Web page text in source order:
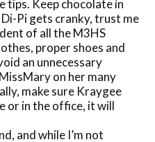
tips. Keep chocolate in
Pi gets cranky, trust me
of all the M3HS
proper shoes and
an unnecessary
on her many
make sure Kraygee
or in the office, it will
and while I’m not